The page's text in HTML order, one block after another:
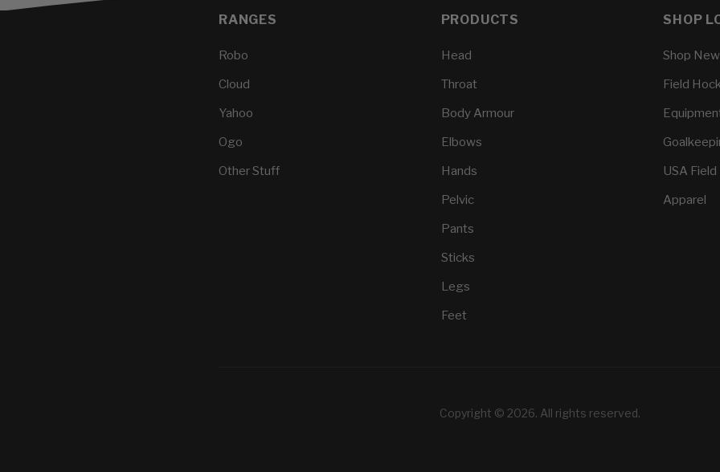
RANGES
Robo
Cloud
Yahoo
Ogo
Other Stuff
PRODUCTS
Head
Throat
Body Armour
Elbows
Hands
Pelvic
Pants
Sticks
Legs
Feet
SHOP
Shop
Field
USA
Apparel
Copyright © 2026. All rights reserved.